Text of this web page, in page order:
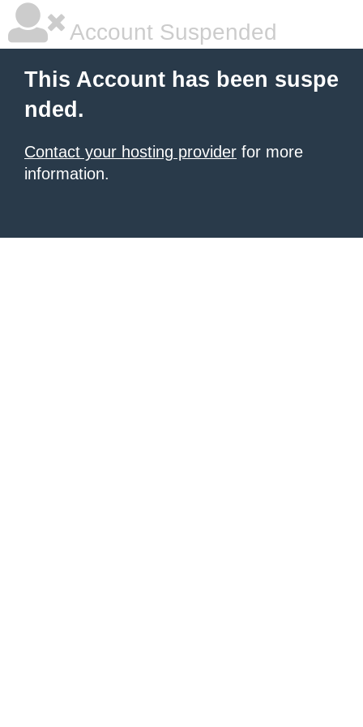
Account Suspended
This Account has been suspe
nded.
Contact your hosting provider for more
information.